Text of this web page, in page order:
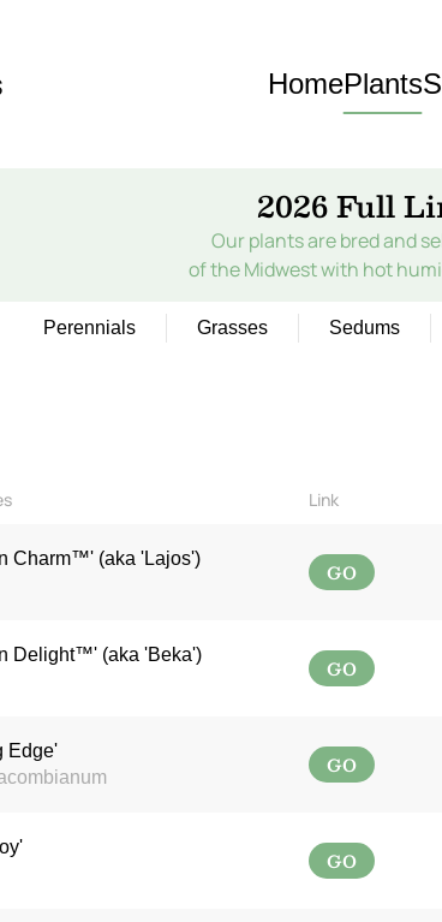
HomePlants
2026 Full
Our plants are bred and
of the Midwest with hot
Perennials Grasses Sedums
Link
Charm™' (aka 'Lajos')
GO
Delight™' (aka 'Beka')
GO
Edge'
GO
GO